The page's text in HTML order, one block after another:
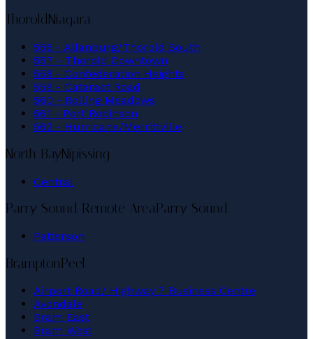
ThoroldNiagara
556 - Allanburg/Thorold South
557 - Thorold Downtown
558 - Confederation Heights
559 - Cataract Road
560 - Rolling Meadows
561 - Port Robinson
562 - Hurricane/Merrittville
North BayNipissing
Central
Parry Sound Remote Area Parry Sound
Patterson
Brampton Peel
Airport Road/ Highway 7 Business Centre
Avondale
Bram East
Bram West